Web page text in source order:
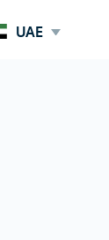
UAE